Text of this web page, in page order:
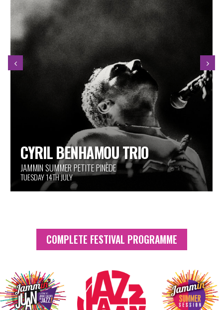
MAË DEFAYS
PINÈDE GOULD
TUESDAY 14TH JULY
COMPLETE FESTIVAL PROGRAMME